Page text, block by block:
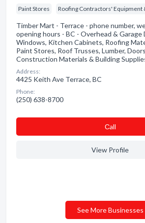
Paint Stores Roofing Contractors' Equipment
Timber Mart - Terrace - phone number,
opening hours - BC - Overhead & Garage
Windows, Kitchen Cabinets, Roofing
Paint Stores, Roof Trusses, Lumber,
Construction Materials & Building
Address:
4425 Keith Ave Terrace, BC
Phone:
(250) 638-8700
Сall
View Profile
See More Businesses